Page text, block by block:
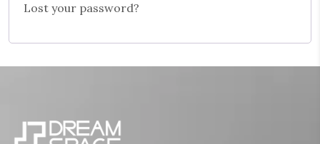
Lost your password?